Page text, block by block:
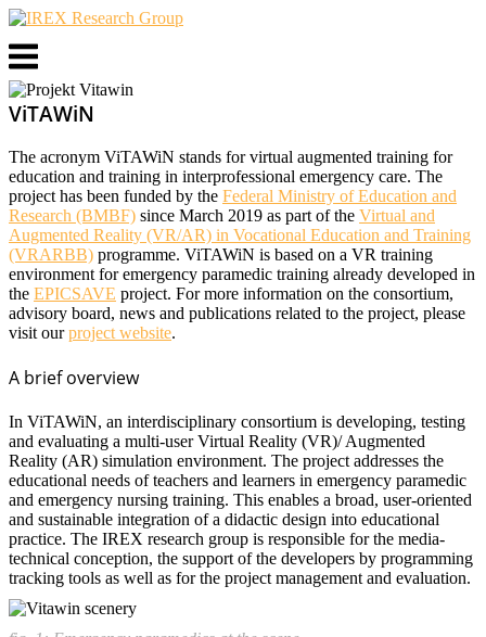
Skip
contentMenu
ViTAWiN
The acronym ViTAWiN stands for virtual augmented training for
education and training in interprofessional emergency care. The
project has been funded by the Federal Ministry of Education and
Research (BMBF) since March 2019 as part of the Virtual and
Augmented Reality (VR/AR) in Vocational Education and Training
(VRARBB) programme. ViTAWiN is based on a VR training
environment for emergency paramedic training already developed in
the EPICSAVE project. For more information on the consortium,
advisory board, news and publications related to the project, please
visit ourproject website.
A brief overview
In ViTAWiN, an interdisciplinary consortium is developing, testing
and evaluating a multi-user Virtual Reality (VR)/ Augmented
Reality (AR) simulation environment. The project addresses the
educational needs of teachers and learners in emergency paramedic
and emergency nursing training. This enables a broad, user-oriented
and sustainable integration of a didactic design into educational
practice. The IREX research group is responsible for the media-
technical conception, the support of the developers by programming
tracking tools as well as for the project management and evaluation.